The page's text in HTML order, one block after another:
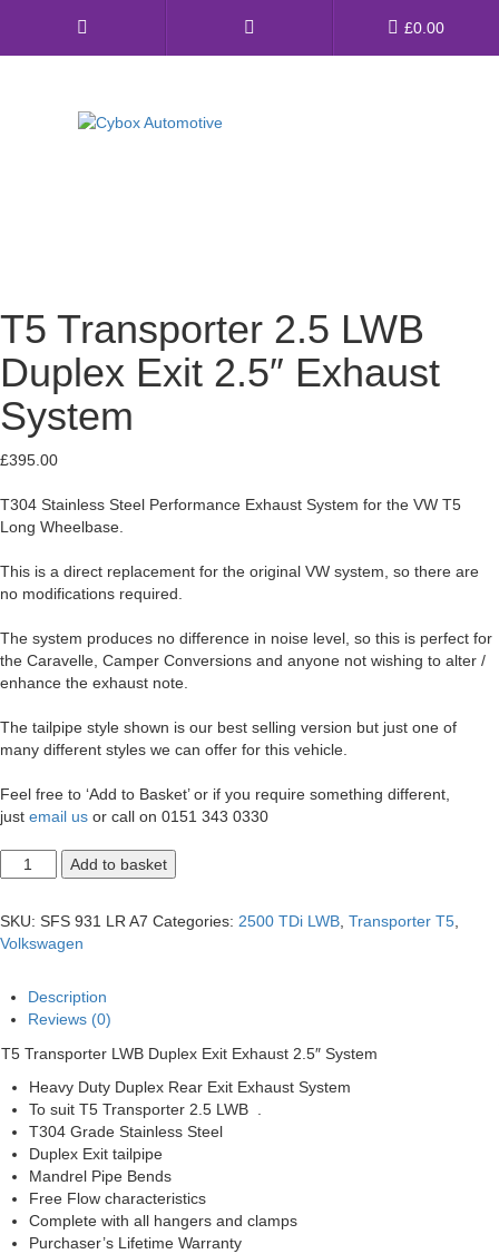
£0.00
About Us
Ebay Shop
FAQ’s
Contact us
T5 Transporter 2.5 LWB
Duplex Exit 2.5″ Exhaust
System
£395.00
T304 Stainless Steel Performance Exhaust System for the VW T5
Long Wheelbase.
This is a direct replacement for the original VW system, so there are
no modifications required.
The system produces no difference in noise level, so this is perfect for
the Caravelle, Camper Conversions and anyone not wishing to alter /
enhance the exhaust note.
The tailpipe style shown is our best selling version but just one of
many different styles we can offer for this vehicle.
Feel free to ‘Add to Basket’ or if you require something different,
just email us or call on 0151 343 0330
Transporter
LWB
Exit
Exhaust
quantity
Add to basket
SKU: SFS 931 LR A7 Categories: 2500 TDi LWB Transporter T5
Volkswagen
Description
Reviews (0)
T5 Transporter LWB Duplex Exit Exhaust 2.5″ System
Heavy Duty Duplex Rear Exit Exhaust System
To suit T5 Transporter 2.5 LWB .
T304 Grade Stainless Steel
Duplex Exit tailpipe
Mandrel Pipe Bends
Free Flow characteristics
Complete with all hangers and clamps
Purchaser’s Lifetime Warranty